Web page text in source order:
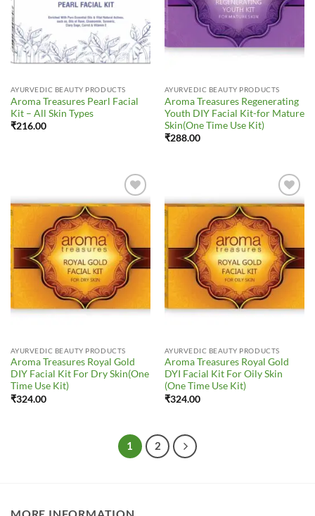
AYURVEDIC BEAUTY PRODUCTS
Aroma Treasures Pearl Facial
Kit – All Skin Types
₹216.00
AYURVEDIC BEAUTY PRODUCTS
Aroma Treasures Regenerating
Youth DIY Facial Kit-for Mature
Skin(One Time Use Kit)
₹288.00
Add to
AYURVEDIC BEAUTY PRODUCTS
Aroma Treasures Royal Gold
DIY Facial Kit For Dry Skin(One
Time Use Kit)
₹324.00
Add to
AYURVEDIC BEAUTY PRODUCTS
Aroma Treasures Royal Gold
DYI Facial Kit For Oily Skin
(One Time Use Kit)
₹324.00
1 2